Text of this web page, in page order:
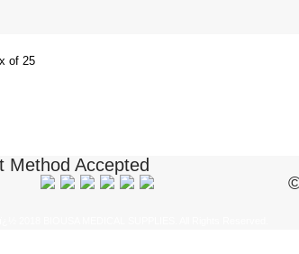
of 25
Method Accepted